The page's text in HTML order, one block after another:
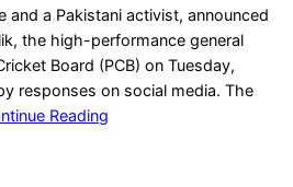
and a Pakistani activist, announced
the high-performance general
Board (PCB) on Tuesday,
responses on social media. The
Reading